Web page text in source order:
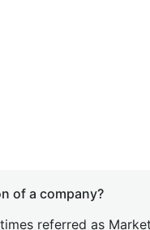
of a company?
referred as